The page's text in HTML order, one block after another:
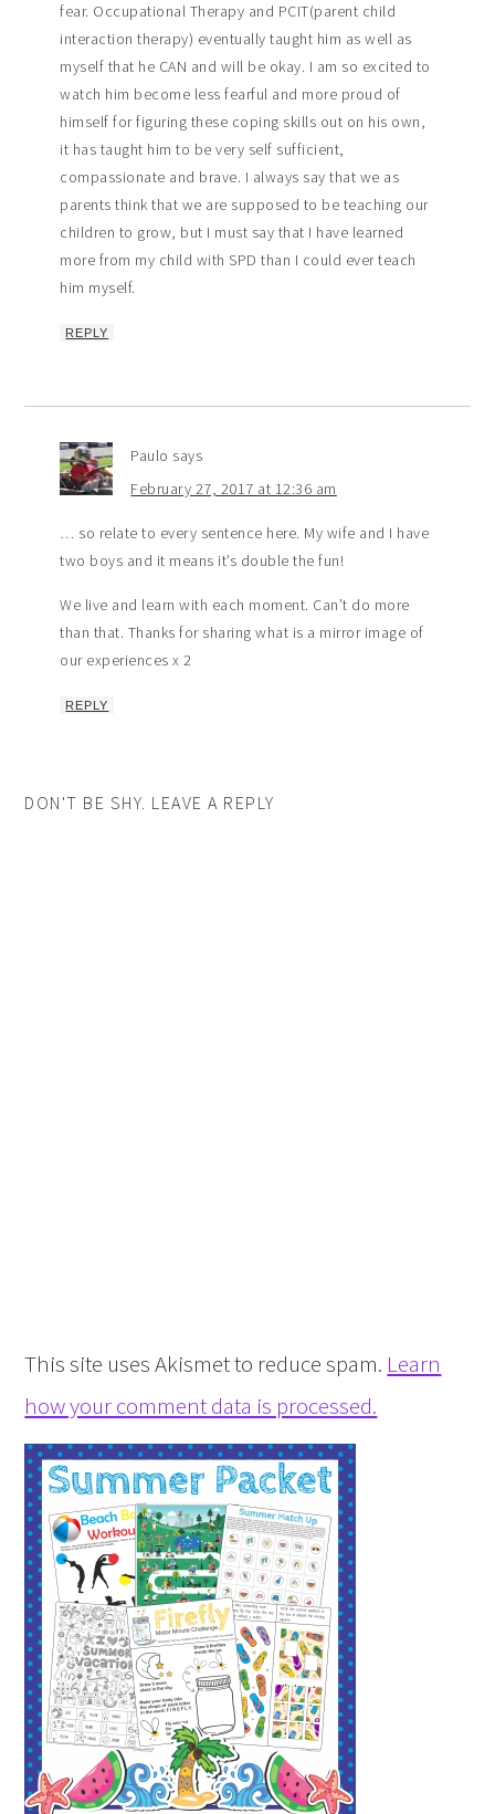
fear. Occupational Therapy and PCIT(parent child
interaction therapy) eventually taught him as well as
myself that he CAN and will be okay. I am so excited to
watch him become less fearful and more proud of
himself for figuring these coping skills out on his own,
it has taught him to be very self sufficient,
compassionate and brave. I always say that we as
parents think that we are supposed to be teaching our
children to grow, but I must say that I have learned
more from my child with SPD than I could ever teach
him myself.
REPLY
Paulo says
February 27, 2017 at 12:36 am
… so relate to every sentence here. My wife and I have
two boys and it means it’s double the fun!
We live and learn with each moment. Can’t do more
than that. Thanks for sharing what is a mirror image of
our experiences x 2
REPLY
DON'T BE SHY. LEAVE A REPLY
This site uses Akismet to reduce spam. Learn
how your comment data is processed.